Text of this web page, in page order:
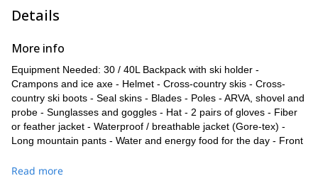
Details
More info
Equipment Needed: 30 / 40L Backpack with ski holder -
Crampons and ice axe - Helmet - Cross-country skis - Cross-
country ski boots - Seal skins - Blades - Poles - ARVA, shovel and
probe - Sunglasses and goggles - Hat - 2 pairs of gloves - Fiber
or feather jacket - Waterproof / breathable jacket (Gore-tex) -
Long mountain pants - Water and energy food for the day - Front
Read more